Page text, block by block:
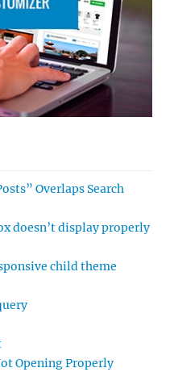
Overlaps Search
doesn’t display properly
child theme
Opening Properly